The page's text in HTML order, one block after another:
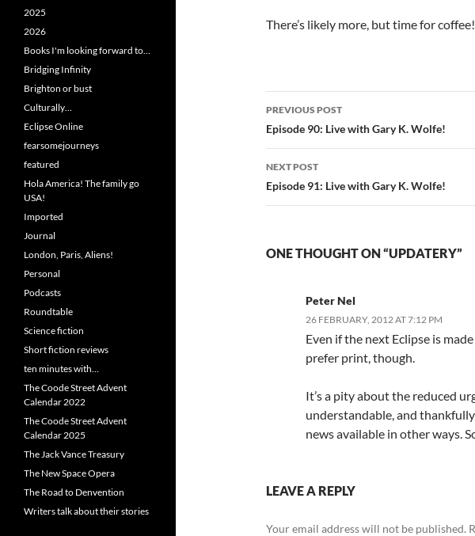
There’s likely more, but time for coffee!
Post
navigation
PREVIOUS POST
Episode 90: Live with Gary K. Wolfe!
NEXT POST
Episode 91: Live with Gary K. Wolfe!
ONE THOUGHT ON “UPDATERY”
Peter Nel
26 FEBRUARY, 2012 AT 7:12 PM
Even if the next Eclipse is
prefer print, though.
It’s a pity about the reduced
understandable, and
news available in other ways.
LEAVE A REPLY
Your email address will not be published.
2025
2026
Books I'm looking forward to…
Bridging Infinity
Brighton or bust
Culturally…
Eclipse Online
fearsomejourneys
featured
Hola America! The family go
USA!
Imported
Journal
London, Paris, Aliens!
Personal
Podcasts
Roundtable
Science fiction
Short fiction reviews
ten minutes with…
The Coode Street Advent
Calendar 2022
The Coode Street Advent
Calendar 2025
The Jack Vance Treasury
The New Space Opera
The Road to Denvention
Writers talk about their stories